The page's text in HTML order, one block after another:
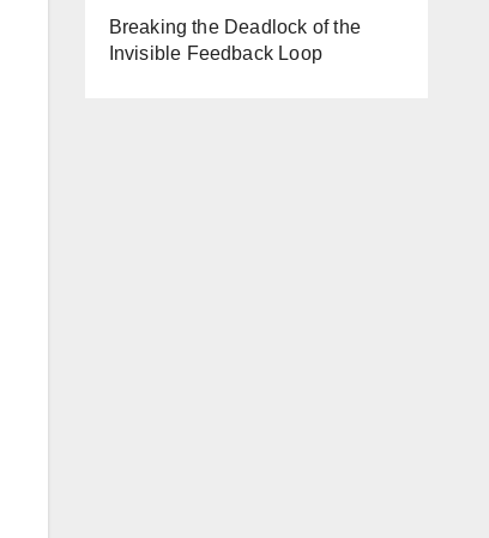
Breaking the Deadlock of the
Invisible Feedback Loop